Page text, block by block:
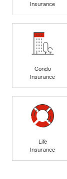
Insurance
Condo
Insurance
Life
Insurance